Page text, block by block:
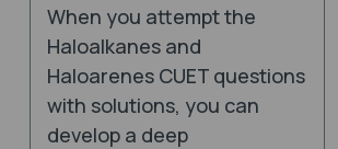
When you attempt the
Haloalkanes and
Haloarenes CUET questions
with solutions, you can
develop a deep